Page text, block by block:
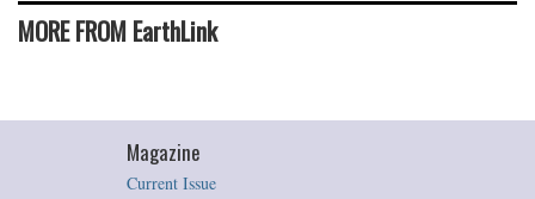
MORE FROM EarthLink
Magazine
Current Issue